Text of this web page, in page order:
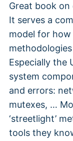
Great book
It serves a
model for
Especially the
system
and errors:
mutexes, …
‘streetlight’
tools they